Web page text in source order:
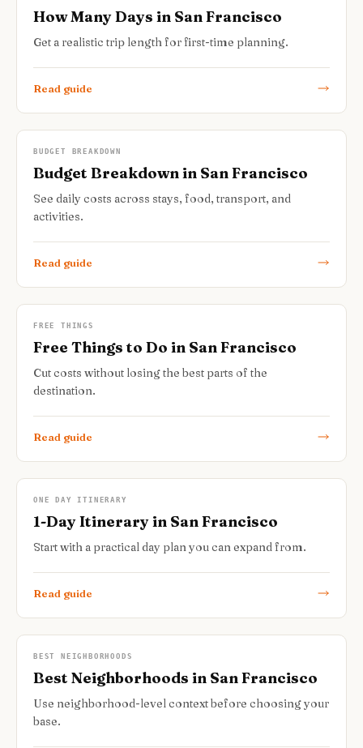
How Many Days in San Francisco
Get a realistic trip length for first-time planning.
Read guide
BUDGET BREAKDOWN
Budget Breakdown in San Francisco
See daily costs across stays, food, transport, and
activities.
Read guide
FREE THINGS
Free Things to Do in San Francisco
Cut costs without losing the best parts of the
destination.
Read guide
ONE DAY ITINERARY
1-Day Itinerary in San Francisco
Start with a practical day plan you can expand from.
Read guide
BEST NEIGHBORHOODS
Best Neighborhoods in San Francisco
Use neighborhood-level context before choosing your
base.